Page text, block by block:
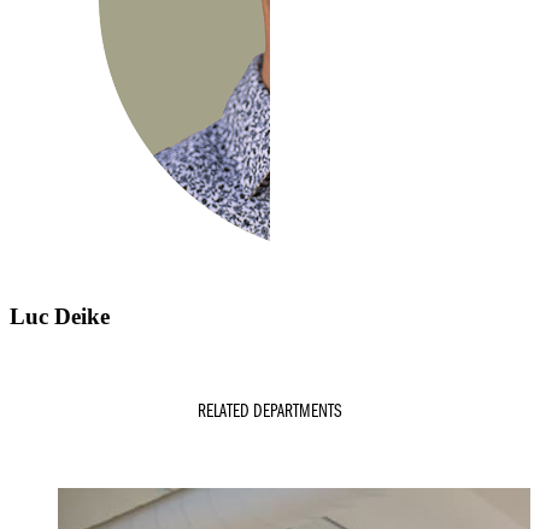
Luc Deike
RELATED DEPARTMENTS